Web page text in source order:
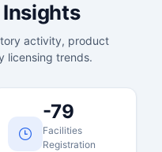
activity, product
licensing trends.
-79
Facilities
Registration